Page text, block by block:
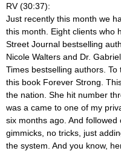
RV (30:37):
Just recently this month we
this month. Eight clients who
Street Journal bestselling
Nicole Walters and Dr.
Times bestselling authors.
this book Forever Strong.
the nation. She hit number
was a came to one of my
six months ago. And
gimmicks, no tricks, just
the system. And you know,